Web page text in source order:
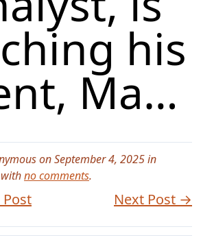
his
Ma…
on September 4, 2025 in
no comments.
Next Post →